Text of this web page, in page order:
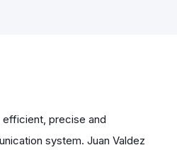
efficient, precise and
system. Juan Valdez